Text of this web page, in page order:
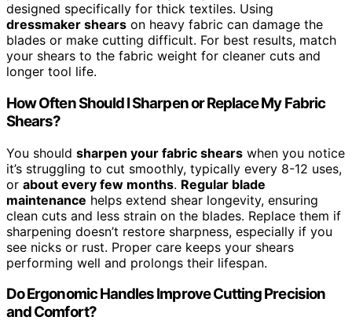
designed specifically for thick textiles. Using
dressmaker shears on heavy fabric can damage the
blades or make cutting difficult. For best results, match
your shears to the fabric weight for cleaner cuts and
longer tool life.
How Often Should I Sharpen or Replace My Fabric
Shears?
You should sharpen your fabric shears when you notice
it’s struggling to cut smoothly, typically every 8-12 uses,
or about every few months. Regular blade
maintenance helps extend shear longevity, ensuring
clean cuts and less strain on the blades. Replace them if
sharpening doesn’t restore sharpness, especially if you
see nicks or rust. Proper care keeps your shears
performing well and prolongs their lifespan.
Do Ergonomic Handles Improve Cutting Precision
and Comfort?